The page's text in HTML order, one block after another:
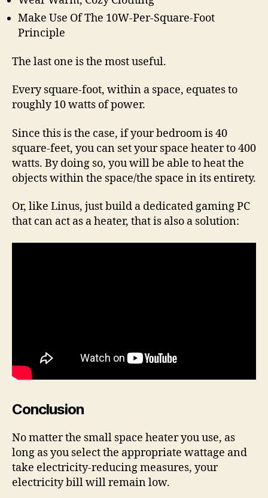
Make Use Of The 10W-Per-Square-Foot
Principle
The last one is the most useful.
Every square-foot, within a space, equates to
roughly 10 watts of power.
Since this is the case, if your bedroom is 40
square-feet, you can set your space heater to 400
watts. By doing so, you will be able to heat the
objects within the space/the space in its entirety.
Or, like Linus, just build a dedicated gaming PC
that can act as a heater, that is also a solution:
Conclusion
No matter the small space heater you use, as
long as you select the appropriate wattage and
take electricity-reducing measures, your
electricity bill will remain low.